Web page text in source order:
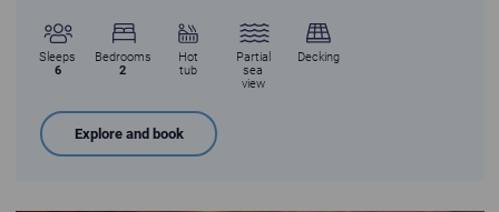
Sleeps
6
Bedrooms
2
Hot
tub
Partial
sea
view
Decking
Explore and book